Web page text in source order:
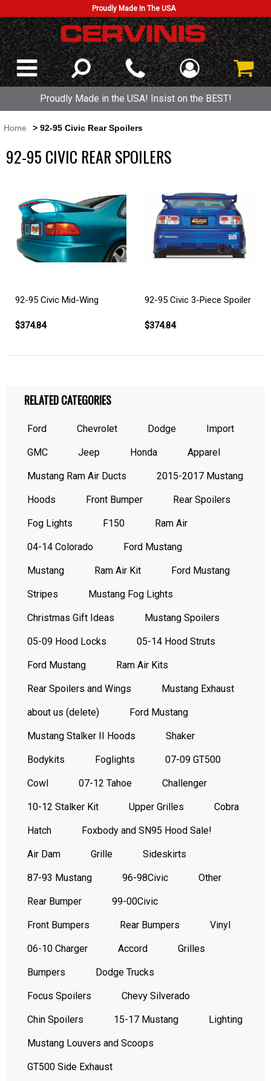
Proudly Made In The USA
Proudly Made in the USA! Insist on the BEST!
Home > 92-95 Civic Rear Spoilers
92-95 CIVIC REAR SPOILERS
92-95 Civic Mid-Wing
$374.84
92-95 Civic 3-Piece Spoiler
$374.84
RELATED CATEGORIES
Ford Chevrolet Dodge Import
GMC Jeep Honda Apparel
Mustang Ram Air Ducts 2015-2017 Mustang
Hoods Front Bumper Rear Spoilers
Fog Lights F150 Ram Air
04-14 Colorado Ford Mustang
Mustang Ram Air Kit Ford Mustang
Stripes Mustang Fog Lights
Christmas Gift Ideas Mustang Spoilers
05-09 Hood Locks 05-14 Hood Struts
Ford Mustang Ram Air Kits
Rear Spoilers and Wings Mustang Exhaust
about us (delete) Ford Mustang
Mustang Stalker II Hoods Shaker
Bodykits Foglights 07-09 GT500
Cowl 07-12 Tahoe Challenger
10-12 Stalker Kit Upper Grilles Cobra
Hatch Foxbody and SN95 Hood Sale!
Air Dam Grille Sideskirts
87-93 Mustang 96-98Civic Other
Rear Bumper 99-00Civic
Front Bumpers Rear Bumpers Vinyl
06-10 Charger Accord Grilles
Bumpers Dodge Trucks
Focus Spoilers Chevy Silverado
Chin Spoilers 15-17 Mustang Lighting
Mustang Louvers and Scoops
GT500 Side Exhaust